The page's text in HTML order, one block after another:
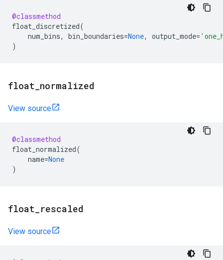
@classmethod
float_discretized(
num_bins, bin_boundaries=None, output_mode=
)
float normalized
View source
@classmethod
float_normalized(
name=None
)
float rescaled
View source